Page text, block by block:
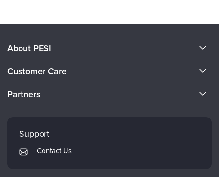
About PESI
Careers
Customer Care
Returns and Refund Policy
Subscription Preferences
Partners
Mindsight Institute
PESI Publishing
Support
Contact Us